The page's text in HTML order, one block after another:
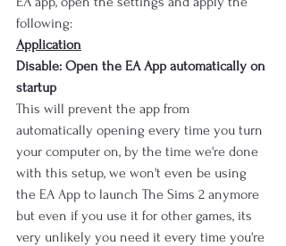
following:
Application
Disable: Open the EA App automatically on
startup
This will prevent the app from
automatically opening every time you turn
your computer on, by the time we're done
with this setup, we won't even be using
the EA App to launch The Sims 2 anymore
but even if you use it for other games, its
very unlikely you need it every time you're